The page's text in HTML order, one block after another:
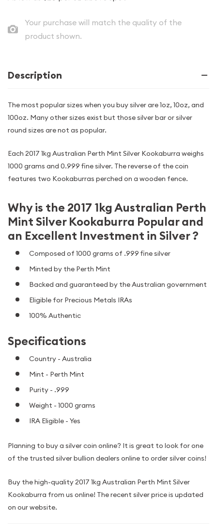
Your purchase will match the quality of the
product shown.
Description
The most popular sizes when you buy silver are 1oz, 10oz, and
100oz. Many other sizes exist but those silver bar or silver
round sizes are not as popular.
Each 2017 1kg Australian Perth Mint Silver Kookaburra weighs
1000 grams and 0.999 fine silver. The reverse of the coin
features two Kookaburras perched on a wooden fence.
Why is the 2017 1kg Australian Perth
Mint Silver Kookaburra Popular and
an Excellent Investment in Silver ?
Composed of 1000 grams of .999 fine silver
Minted by the Perth Mint
Backed and guaranteed by the Australian government
Eligible for Precious Metals IRAs
100% Authentic
Specifications
Country - Australia
Mint - Perth Mint
Purity - .999
Weight - 1000 grams
IRA Eligible - Yes
Planning to buy a silver coin online? It is great to look for one
of the trusted silver bullion dealers online to order silver coins!
Buy the high-quality 2017 1kg Australian Perth Mint Silver
Kookaburra from us online! The recent silver price is updated
on our website.